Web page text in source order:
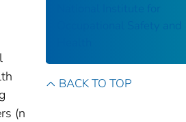
(n
Occupational Safety and
BACK TO TOP